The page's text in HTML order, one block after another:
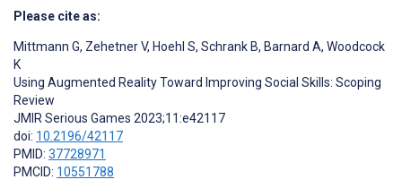
Please cite as:
Mittmann G, Zehetner V, Hoehl S, Schrank B, Barnard A, Woodcock
K
Using Augmented Reality Toward Improving Social Skills: Scoping
Review
JMIR Serious Games 2023;11:e42117
doi: 10.2196/42117
PMID: 37728971
PMCID: 10551788